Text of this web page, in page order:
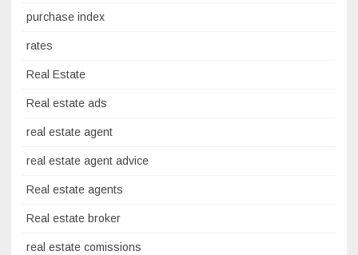
purchase index
rates
Real Estate
Real estate ads
real estate agent
real estate agent advice
Real estate agents
Real estate broker
real estate comissions